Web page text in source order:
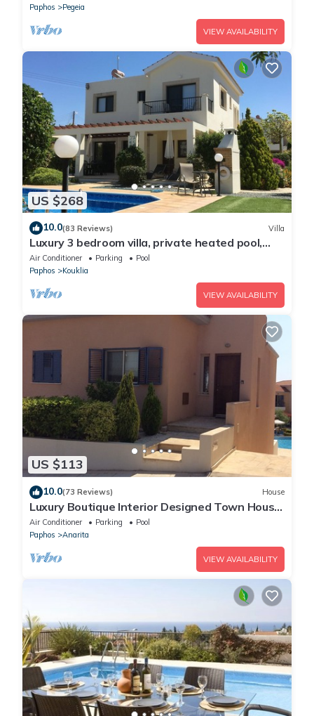
Paphos
Pegeia
VIEW AVAILABILITY
US $268
10.0(83 Reviews) Villa
Luxury 3 bedroom villa, private heated pool,
beautiful gardens, Winter lets
Air Conditioner Parking
Pool
Paphos
Kouklia
VIEW AVAILABILITY
US $113
10.0(73 Reviews) House
Luxury Boutique Interior Designed Town House
On Exclusive Development in Anarita
Air Conditioner Parking
Pool
Paphos
Anarita
VIEW AVAILABILITY